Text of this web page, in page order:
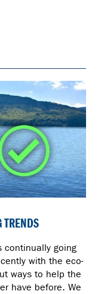
TRENDS
continually going
with the eco-
ways to help the
have before. We